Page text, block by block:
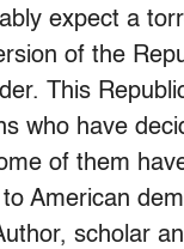
expect a
of the
This
who have
of them
American
scholar